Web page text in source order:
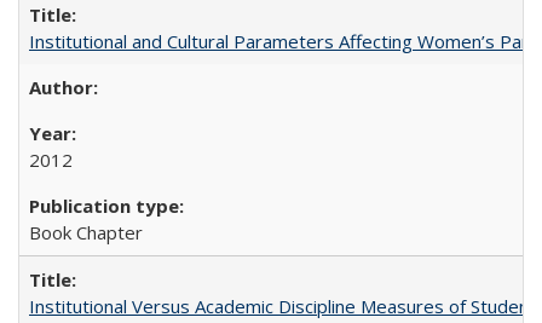
Institutional and Cultural Parameters Affecting Women’s
2012
Book Chapter
Institutional Versus Academic Discipline Measures of